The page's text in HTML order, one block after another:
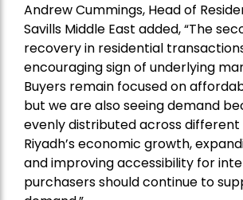
Andrew Cummings, Head of
Savills Middle East added, “The
recovery in residential
encouraging sign of underlying
Buyers remain focused on
but we are also seeing demand
evenly distributed across different
Riyadh’s economic growth,
and improving accessibility for
purchasers should continue to